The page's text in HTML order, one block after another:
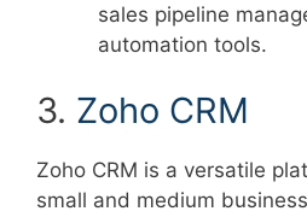
sales pipeline
automation tools.
3. Zoho CRM
Zoho CRM is a versatile
small and medium